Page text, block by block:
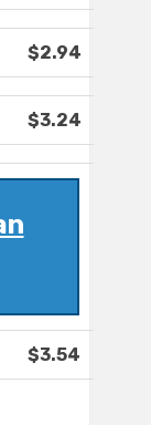
$2.94
$3.24
$3.54